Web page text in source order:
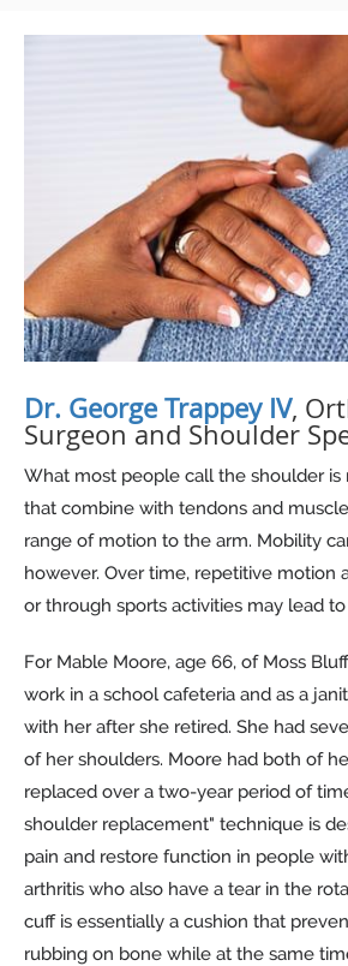
Dr. George Trappey IV,
Surgeon and Shoulder
What most people call the shoulder is
that combine with tendons and
range of motion to the arm. Mobility
however. Over time, repetitive motion
or through sports activities may lead to
For Mable Moore, age 66, of Moss
work in a school cafeteria and as a
with her after she retired. She had
of her shoulders. Moore had both of
replaced over a two-year period of
shoulder replacement" technique is
pain and restore function in people
arthritis who also have a tear in the
cuff is essentially a cushion that
rubbing on bone while at the same